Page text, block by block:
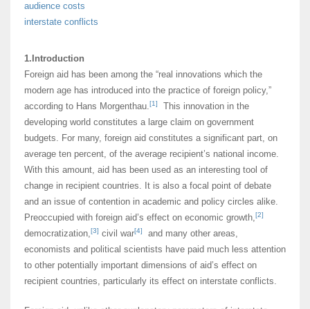
audience costs
interstate conflicts
1.Introduction
Foreign aid has been among the “real innovations which the
modern age has introduced into the practice of foreign policy,”
according to Hans Morgenthau.[1]
This innovation in the
developing world constitutes a large claim on government
budgets. For many, foreign aid constitutes a significant part, on
average ten percent, of the average recipient’s national income.
With this amount, aid has been used as an interesting tool of
change in recipient countries. It is also a focal point of debate
and an issue of contention in academic and policy circles alike.
Preoccupied with foreign aid’s effect on economic growth,[2]
democratization,[3] civil war[4]
and many other areas,
economists and political scientists have paid much less attention
to other potentially important dimensions of aid’s effect on
recipient countries, particularly its effect on interstate conflicts.